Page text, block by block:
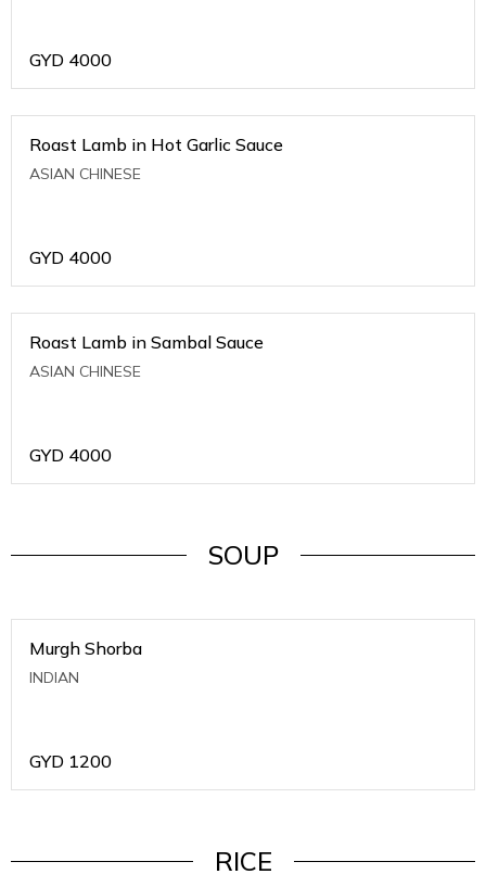
GYD 4000
Roast Lamb in Hot Garlic Sauce
ASIAN CHINESE
GYD 4000
Roast Lamb in Sambal Sauce
ASIAN CHINESE
GYD 4000
SOUP
Murgh Shorba
INDIAN
GYD 1200
RICE